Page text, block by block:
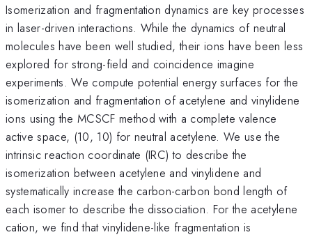
Isomerization and fragmentation dynamics are key processes
in laser-driven interactions. While the dynamics of neutral
molecules have been well studied, their ions have been less
explored for strong-field and coincidence imagine
experiments. We compute potential energy surfaces for the
isomerization and fragmentation of acetylene and vinylidene
ions using the MCSCF method with a complete valence
active space, (10, 10) for neutral acetylene. We use the
intrinsic reaction coordinate (IRC) to describe the
isomerization between acetylene and vinylidene and
systematically increase the carbon-carbon bond length of
each isomer to describe the dissociation. For the acetylene
cation, we find that vinylidene-like fragmentation is